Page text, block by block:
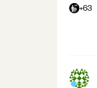
+63